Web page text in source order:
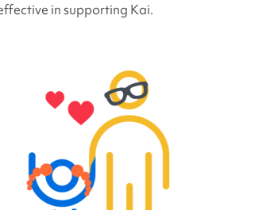
in supporting Kai.